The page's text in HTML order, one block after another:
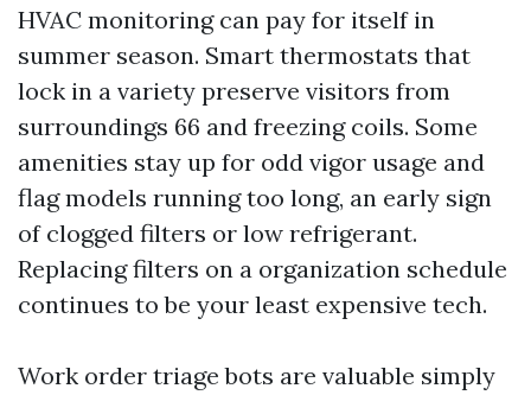
HVAC monitoring can pay for itself in
summer season. Smart thermostats that
lock in a variety preserve visitors from
surroundings 66 and freezing coils. Some
amenities stay up for odd vigor usage and
flag models running too long, an early sign
of clogged filters or low refrigerant.
Replacing filters on a organization schedule
continues to be your least expensive tech.
Work order triage bots are valuable simply